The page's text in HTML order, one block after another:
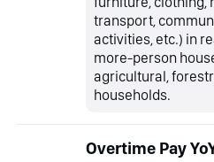
transport,
activities, etc.) in
more-person
agricultural,
households.
Overtime Pay